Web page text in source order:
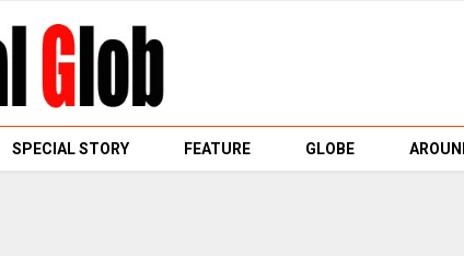
SPECIAL STORY FEATURE GLOBE